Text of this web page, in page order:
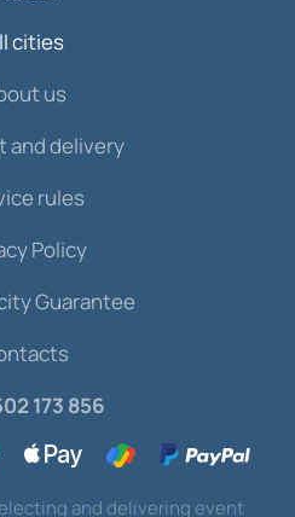
cities
us
and delivery
rules
Policy
Guarantee
173 856
and delivering event